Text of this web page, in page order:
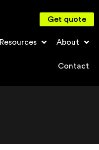
Resources About
Contact
Get quote